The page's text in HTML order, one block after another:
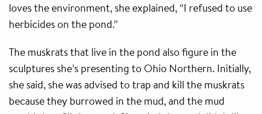
loves the environment, she explained, “I refused to use
herbicides on the pond.”
The muskrats that live in the pond also figure in the
sculptures she’s presenting to Ohio Northern. Initially,
she said, she was advised to trap and kill the muskrats
because they burrowed in the mud, and the mud